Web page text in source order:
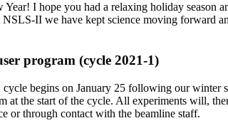
Year! I hope you had a relaxing holiday season
NSLS-II we have kept science moving forward
program (cycle 2021-1)
cycle begins on January 25 following our winter
at the start of the cycle. All experiments will,
or through contact with the beamline staff.